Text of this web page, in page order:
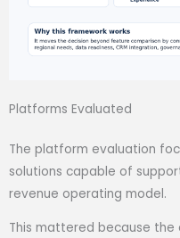
Platforms Evaluated
The platform evaluation
solutions capable of
revenue operating model.
This mattered because